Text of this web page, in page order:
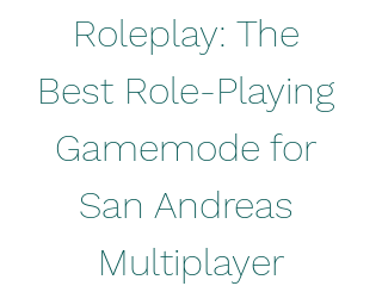
Roleplay: The
Best Role-Playing
Gamemode for
San Andreas
Multiplayer